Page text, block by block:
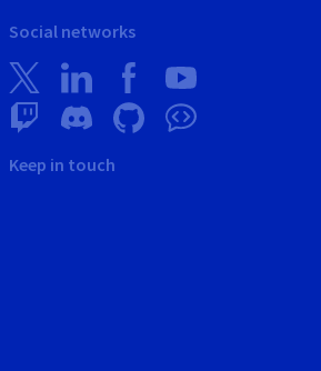
Social networks
Keep in touch